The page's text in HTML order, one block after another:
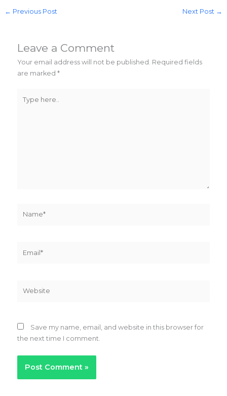
← Previous Post Next Post →
Leave a Comment
Your email address will not be published. Required fields
are marked*
here..
Save my name, email, and website in this browser for
the next time I comment.